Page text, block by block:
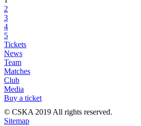
2
3
4
5
Tickets
News
Team
Matches
Club
Media
Buy a ticket
© CSKA 2019 All rights reserved.
Sitemap